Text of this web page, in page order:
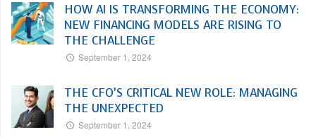
HOW AI IS TRANSFORMING THE ECONOMY:
NEW FINANCING MODELS ARE RISING TO
THE CHALLENGE
September 1, 2024
THE CFO’S CRITICAL NEW ROLE: MANAGING
THE UNEXPECTED
September 1, 2024